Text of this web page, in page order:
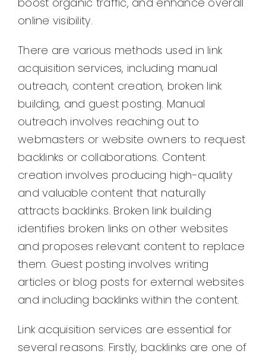
online visibility.
There are various methods used in link
acquisition services, including manual
outreach, content creation, broken link
building, and guest posting. Manual
outreach involves reaching out to
webmasters or website owners to request
backlinks or collaborations. Content
creation involves producing high-quality
and valuable content that naturally
attracts backlinks. Broken link building
identifies broken links on other websites
and proposes relevant content to replace
them. Guest posting involves writing
articles or blog posts for external websites
and including backlinks within the content.
Link acquisition services are essential for
several reasons. Firstly, backlinks are one of